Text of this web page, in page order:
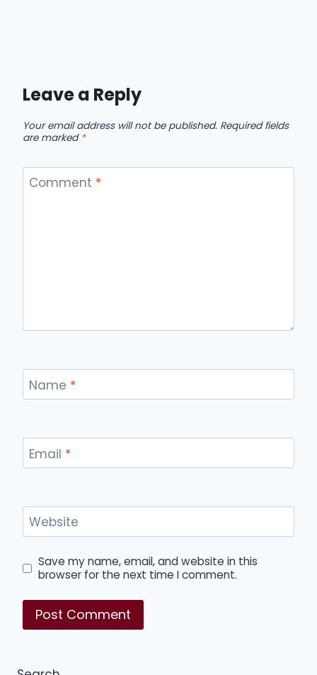
Leave a Reply
Your email address will not be published. Required fields
are marked *
Comment *
Name *
Email *
Website
Save my name, email, and website in this
browser for the next time I comment.